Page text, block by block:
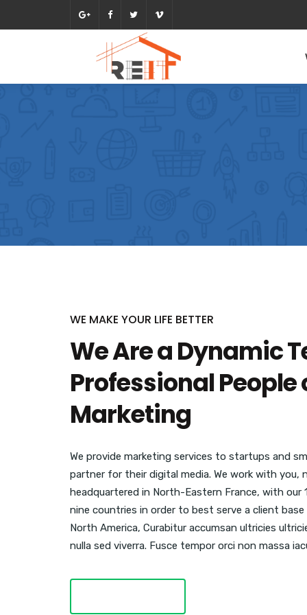
WE MAKE YOUR LIFE BETTER
We Are a Dynamic
Professional People
Marketing
We provide marketing services to startups and
partner for their digital media. We work with you,
headquartered in North-Eastern France, with our
nine countries in order to best serve a client
North America, Curabitur accumsan ultricies
nulla sed viverra. Fusce tempor orci non massa